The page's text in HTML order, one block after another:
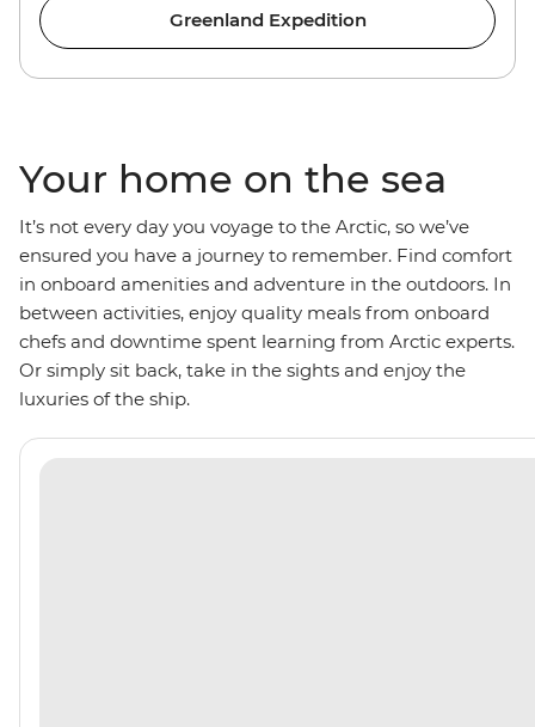
Greenland Expedition
Your home on the sea
It’s not every day you voyage to the Arctic, so we’ve
ensured you have a journey to remember. Find comfort
in onboard amenities and adventure in the outdoors. In
between activities, enjoy quality meals from onboard
chefs and downtime spent learning from Arctic experts.
Or simply sit back, take in the sights and enjoy the
luxuries of the ship.